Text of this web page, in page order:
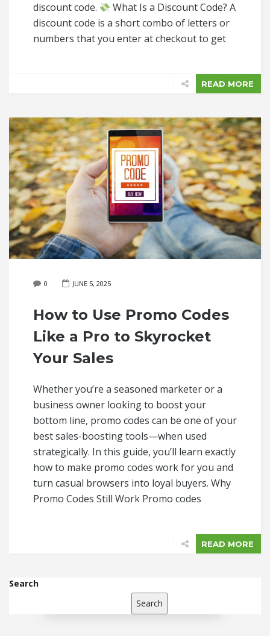
discount code.
What Is a Discount Code? A
discount code is a short combo of letters or
numbers that you enter at checkout to get
READ MORE
0 JUNE 5, 2025
How to Use Promo Codes
Like a Pro to Skyrocket
Your Sales
Whether you’re a seasoned marketer or a
business owner looking to boost your
bottom line, promo codes can be one of your
best sales-boosting tools—when used
strategically. In this guide, you’ll learn exactly
how to make promo codes work for you and
turn casual browsers into loyal buyers. Why
Promo Codes Still Work Promo codes
READ MORE
Search
Search